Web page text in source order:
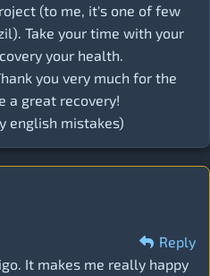
(to me, it's one of few
Take your time with your
your health.
you very much for the
a great recovery!
english mistakes)
Reply
It makes me really happy